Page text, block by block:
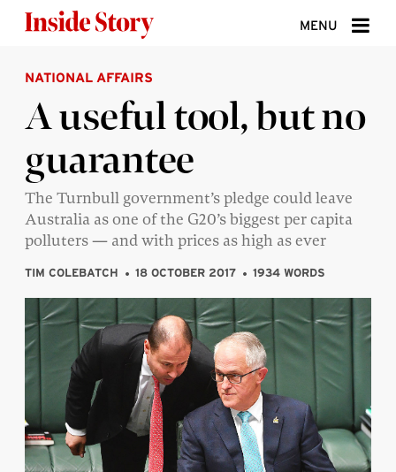
MENU
ABOUT
DONATE
SIGN UP
SEARCH
NATIONAL AFFAIRS
A useful tool, but no
guarantee
The Turnbull government’s pledge could leave
Australia as one of the G20’s biggest per capita
polluters — and with prices as high as ever
TIM COLEBATCH 18 OCTOBER 2017 1934 WORDS